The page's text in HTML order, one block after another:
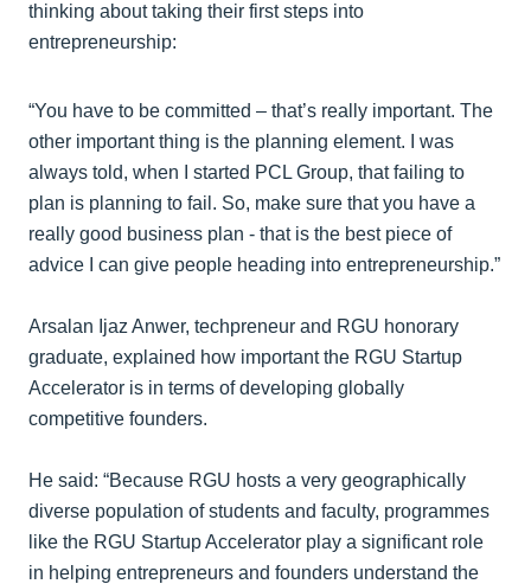
thinking about taking their first steps into
entrepreneurship:
“You have to be committed – that’s really important. The
other important thing is the planning element. I was
always told, when I started PCL Group, that failing to
plan is planning to fail. So, make sure that you have a
really good business plan - that is the best piece of
advice I can give people heading into entrepreneurship.”
Arsalan Ijaz Anwer, techpreneur and RGU honorary
graduate, explained how important the RGU Startup
Accelerator is in terms of developing globally
competitive founders.
He said: “Because RGU hosts a very geographically
diverse population of students and faculty, programmes
like the RGU Startup Accelerator play a significant role
in helping entrepreneurs and founders understand the